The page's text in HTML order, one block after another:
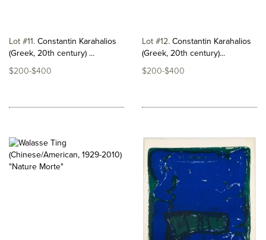
Lot #11 Constantin Karahalios
(Greek, 20th century) ...
$200-$400
Lot #12 Constantin Karahalios
(Greek, 20th century)...
$200-$400